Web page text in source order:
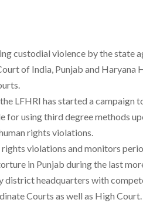
custodial violence by the state
of India, Punjab and
LFHRI has started a campaign
using third degree methods
rights violations.
violations and monitors
in Punjab during the last
district headquarters with
Courts as well as High Court.